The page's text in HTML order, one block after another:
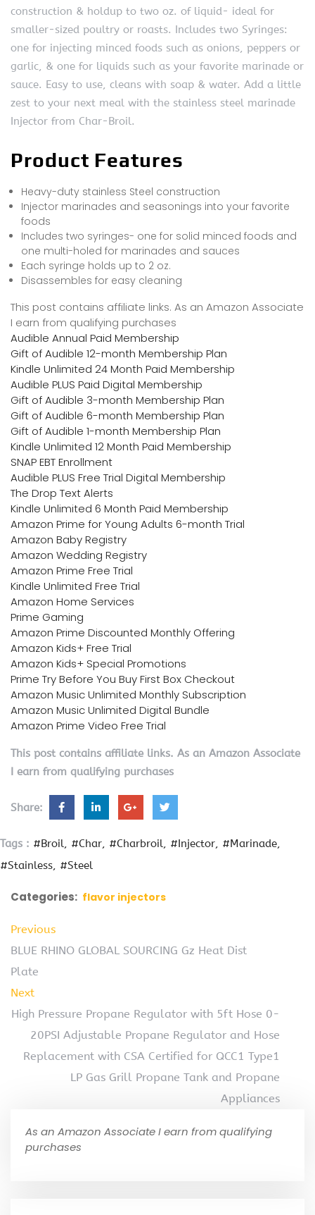
construction & holdup to two oz. of liquid- ideal for
smaller-sized poultry or roasts. Includes two Syringes:
one for injecting minced foods such as onions, peppers or
garlic, & one for liquids such as your favorite marinade or
sauce. Easy to use, cleans with soap & water. Add a little
zest to your next meal with the stainless steel marinade
Injector from Char-Broil.
Product Features
Heavy-duty stainless Steel construction
Injector marinades and seasonings into your favorite
foods
Includes two syringes- one for solid minced foods and
one multi-holed for marinades and sauces
Each syringe holds up to 2 oz.
Disassembles for easy cleaning
This post contains affiliate links. As an Amazon Associate
I earn from qualifying purchases
Audible Annual Paid Membership
Gift of Audible 12-month Membership Plan
Kindle Unlimited 24 Month Paid Membership
Audible PLUS Paid Digital Membership
Gift of Audible 3-month Membership Plan
Gift of Audible 6-month Membership Plan
Gift of Audible 1-month Membership Plan
Kindle Unlimited 12 Month Paid Membership
SNAP EBT Enrollment
Audible PLUS Free Trial Digital Membership
The Drop Text Alerts
Kindle Unlimited 6 Month Paid Membership
Amazon Prime for Young Adults 6-month Trial
Amazon Baby Registry
Amazon Wedding Registry
Amazon Prime Free Trial
Kindle Unlimited Free Trial
Amazon Home Services
Prime Gaming
Amazon Prime Discounted Monthly Offering
Amazon Kids+ Free Trial
Amazon Kids+ Special Promotions
Prime Try Before You Buy First Box Checkout
Amazon Music Unlimited Monthly Subscription
Amazon Music Unlimited Digital Bundle
Amazon Prime Video Free Trial
This post contains affiliate links. As an Amazon Associate
I earn from qualifying purchases
Share:
Tags : #Broil #Char #Charbroil #Injector
#Marinade
#Stainless
#Steel
Categories: flavor injectors
Previous
BLUE RHINO GLOBAL SOURCING Gz Heat Dist
Plate
Next
High Pressure Propane Regulator with 5ft Hose 0-
20PSI Adjustable Propane Regulator and Hose
Replacement with CSA Certified for QCC1 Type1
LP Gas Grill Propane Tank and Propane
Appliances
As an Amazon Associate I earn from qualifying
purchases